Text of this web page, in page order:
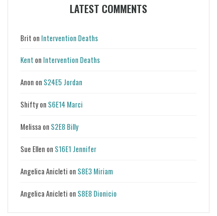
LATEST COMMENTS
Brit on Intervention Deaths
Kent on Intervention Deaths
Anon on S24E5 Jordan
Shiftyon S6E14 Marci
Melissa on S2E8 Billy
Sue Ellen on S16E1 Jennifer
Angelica Anicleti on S8E3 Miriam
Angelica Anicleti on S8E8 Dionicio